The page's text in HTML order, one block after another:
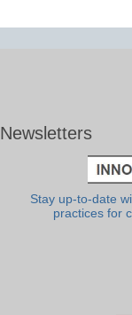
Newsletters
Stay up-to-date
practices for